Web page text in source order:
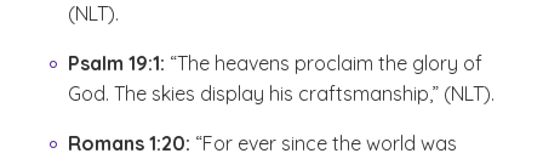
(NLT).
Psalm 19:1: “The heavens proclaim the glory of
God. The skies display his craftsmanship,” (NLT).
Romans 1:20: “For ever since the world was